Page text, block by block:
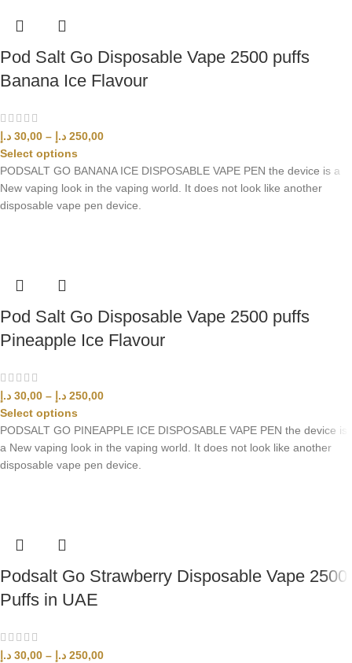
Pod Salt Go Disposable Vape 2500 puffs
Banana Ice Flavour
30,00 د.إ – 250,00 د.إ
Select options
PODSALT GO BANANA ICE DISPOSABLE VAPE PEN the device is a
New vaping look in the vaping world. It does not look like another
disposable vape pen device.
Pod Salt Go Disposable Vape 2500 puffs
Pineapple Ice Flavour
30,00 د.إ – 250,00 د.إ
Select options
PODSALT GO PINEAPPLE ICE DISPOSABLE VAPE PEN the device is
a New vaping look in the vaping world. It does not look like another
disposable vape pen device.
Podsalt Go Strawberry Disposable Vape 2500
Puffs in UAE
30,00 د.إ – 250,00 د.إ